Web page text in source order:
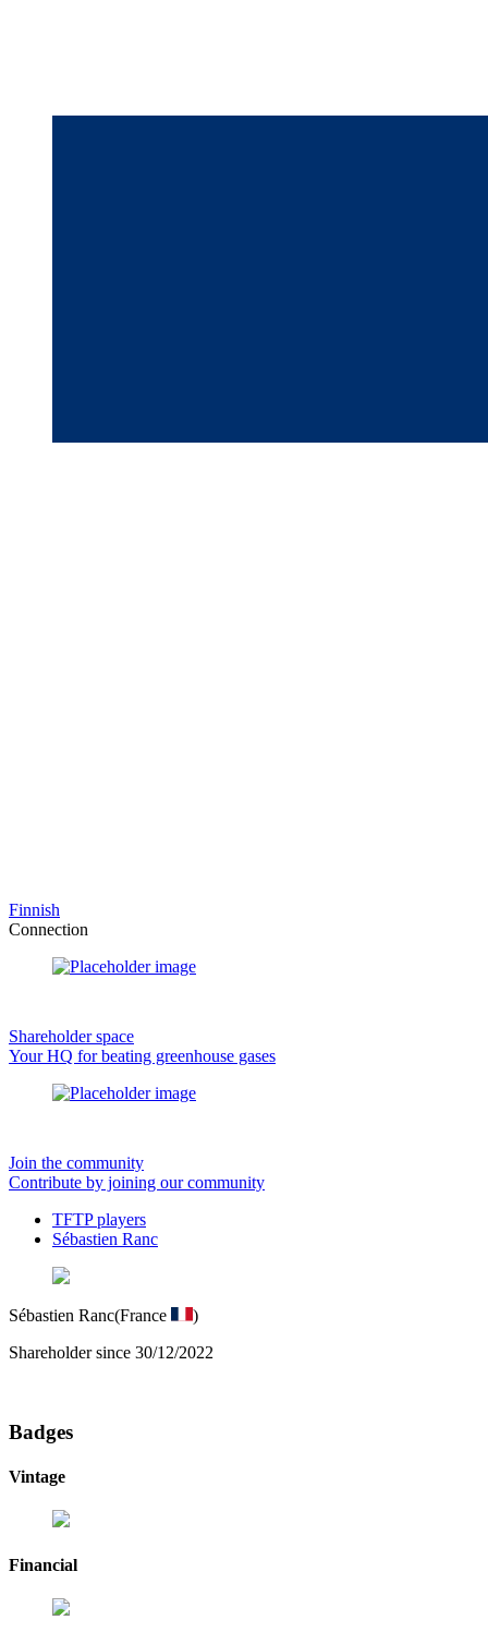
Finnish
Connection
Shareholder space
Your HQ for beating greenhouse gases
Join the community
Contribute by joining our community
TFTP players
Sébastien Ranc
Sébastien Ranc(France
)
Shareholder since 30/12/2022
Badges
Vintage
Financial